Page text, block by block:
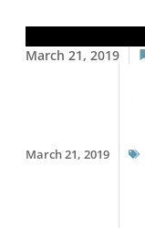
March 21, 2019
March 21, 2019